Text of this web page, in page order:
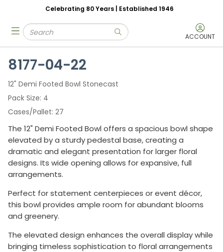
Skip to main content
Celebrating 80 Years | Established 1946
Site Search
submit search ACCOUNT
menu
8177-04-22
12" Demi Footed Bowl Stonecast
Pack Size 4
Cases/Pallet 27
The 12" Demi Footed Bowl offers a spacious bowl shape
elevated by a sturdy pedestal base, creating a
dramatic and elegant presentation for larger floral
designs. Its wide opening allows for expansive, full
arrangements.
Perfect for statement centerpieces or event décor,
this bowl provides ample room for abundant blooms
and greenery.
The elevated design enhances the overall display while
bringing timeless sophistication to floral arrangements